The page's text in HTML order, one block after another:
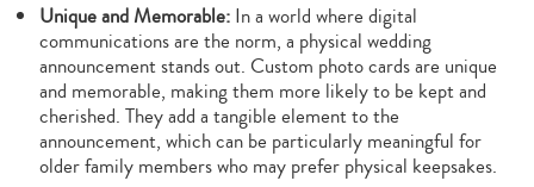
Unique and Memorable:In a world where digital
communications are the norm, a physical wedding
announcement stands out. Custom photo cards are unique
and memorable, making them more likely to be kept and
cherished. They add a tangible element to the
announcement, which can be particularly meaningful for
older family members who may prefer physical keepsakes.